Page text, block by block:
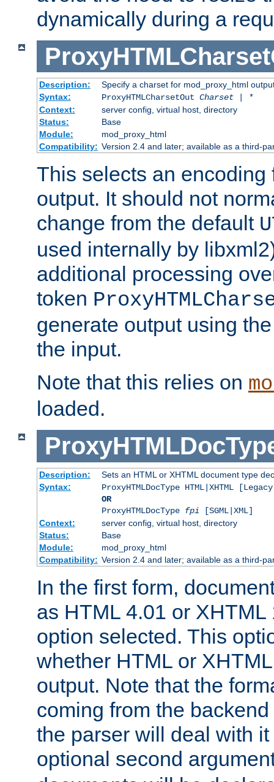
dynamically during a
Description:
Specify a charset for mod_proxy_html
Syntax:
ProxyHTMLCharsetOut Charset | *
Context:
server config, virtual host, directory
Status:
Base
Module:
mod_proxy_html
Compatibility: Version 2.4 and later; available as a third-
This selects an encoding
output. It should not
change from the default
used internally by
additional processing
token
generate output using
the input.
Note that this relies on
loaded.
Description:
Sets an HTML or XHTML document type
Syntax:
ProxyHTMLDocType HTML|XHTML
OR
ProxyHTMLDocType fpi [SGML|XML]
Context:
server config, virtual host, directory
Status:
Base
Module:
mod_proxy_html
Compatibility: Version 2.4 and later; available as a third-
In the first form,
as HTML 4.01 or
option selected. This
whether HTML or
output. Note that the
coming from the
the parser will deal with
optional second